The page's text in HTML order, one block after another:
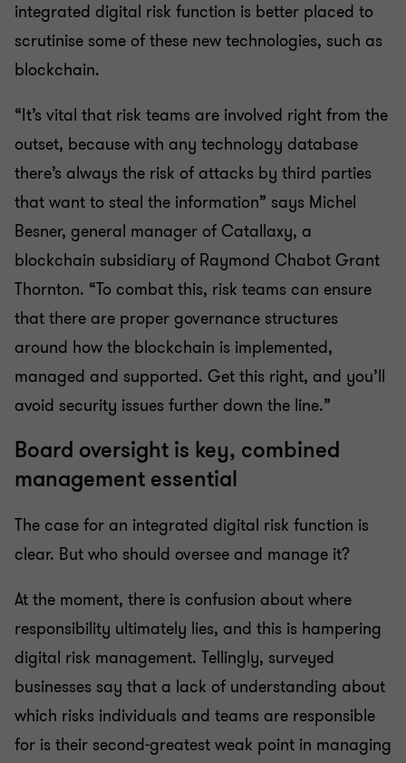
integrated digital risk function is better placed to
scrutinise some of these new technologies, such as
blockchain.
“It’s vital that risk teams are involved right from the
outset, because with any technology database
there’s always the risk of attacks by third parties
that want to steal the information” says Michel
Besner, general manager of Catallaxy, a
blockchain subsidiary of Raymond Chabot Grant
Thornton. “To combat this, risk teams can ensure
that there are proper governance structures
around how the blockchain is implemented,
managed and supported. Get this right, and you’ll
avoid security issues further down the line.”
Board oversight is key, combined
management essential
The case for an integrated digital risk function is
clear. But who should oversee and manage it?
At the moment, there is confusion about where
responsibility ultimately lies, and this is hampering
digital risk management. Tellingly, surveyed
businesses say that a lack of understanding about
which risks individuals and teams are responsible
for is their second-greatest weak point in managing